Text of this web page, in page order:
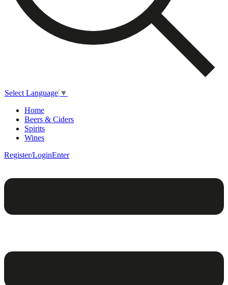
Select Language ▼
Home
Beers & Ciders
Spirits
Wines
Register/LoginEnter